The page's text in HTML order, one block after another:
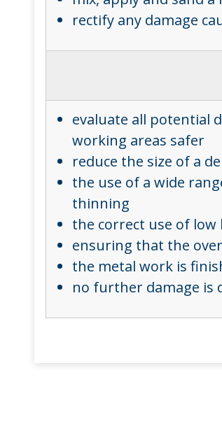
rectify any damage
evaluate all potential
working areas safer
reduce the size of a
the use of a wide
thinning
the correct use of
ensuring that the
the metal work is
no further damage is